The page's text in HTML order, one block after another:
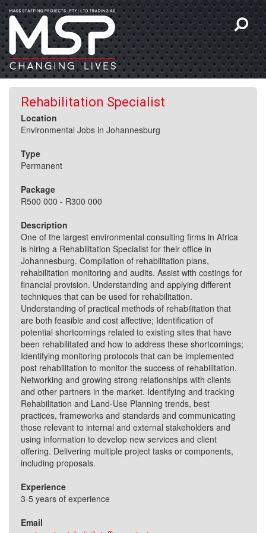
Rehabilitation Specialist
Location
Environmental Jobs in Johannesburg
Type
Permanent
Package
R500 000 - R300 000
Description
One of the largest environmental consulting firms in Africa
is hiring a Rehabilitation Specialist for their office in
Johannesburg. Compilation of rehabilitation plans,
rehabilitation monitoring and audits. Assist with costings for
financial provision. Understanding and applying different
techniques that can be used for rehabilitation.
Understanding of practical methods of rehabilitation that
are both feasible and cost affective; Identification of
potential shortcomings related to existing sites that have
been rehabilitated and how to address these shortcomings;
Identifying monitoring protocols that can be implemented
post rehabilitation to monitor the success of rehabilitation.
Networking and growing strong relationships with clients
and other partners in the market. Identifying and tracking
Rehabilitation and Land-Use Planning trends, best
practices, frameworks and standards and communicating
those relevant to internal and external stakeholders and
using information to develop new services and client
offering. Delivering multiple project tasks or components,
including proposals.
Experience
3-5 years of experience
Email